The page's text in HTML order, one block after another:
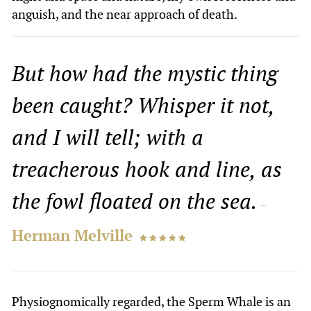
anguish, and the near approach of death.
But how had the mystic thing
been caught? Whisper it not,
and I will tell; with a
treacherous hook and line, as
the fowl floated on the sea. -
Herman Melville
    
Physiognomically regarded, the Sperm Whale is an